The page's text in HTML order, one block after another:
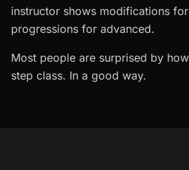
instructor shows modifications
progressions for advanced.
Most people are surprised by
step class. In a good way.